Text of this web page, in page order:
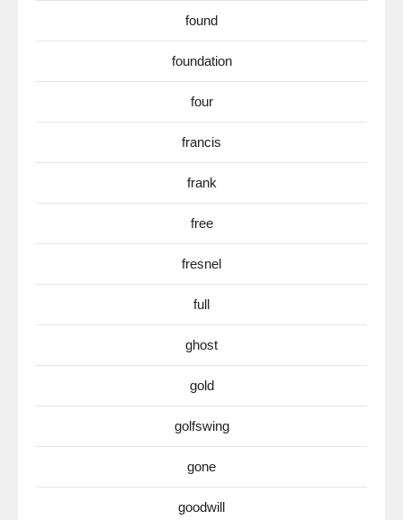
found
foundation
four
francis
frank
free
fresnel
full
ghost
gold
golfswing
gone
goodwill